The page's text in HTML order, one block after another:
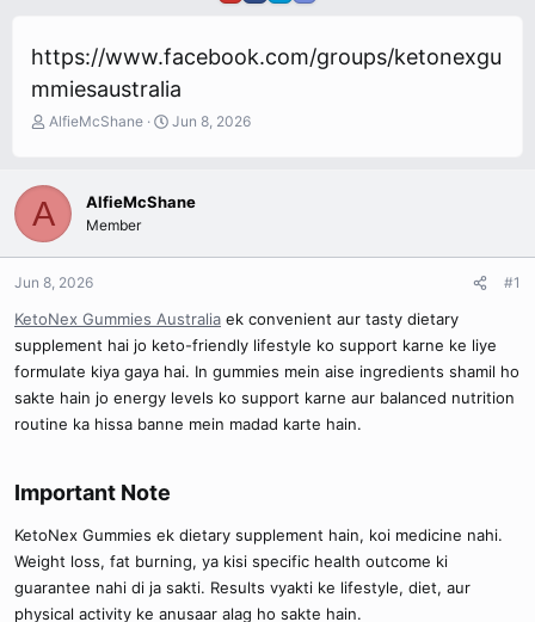
https://www.facebook.com/groups/ketonexgu
mmiesaustralia
T
e
a
d
a
r
e
r
AlfieMcShane
S
t
Jun 8, 2026
A AlfieMcShane
Member
Jun 8, 2026 #1
KetoNex Gummies Australia ek convenient aur tasty dietary
supplement hai jo keto-friendly lifestyle ko support karne ke liye
formulate kiya gaya hai. In gummies mein aise ingredients shamil ho
sakte hain jo energy levels ko support karne aur balanced nutrition
routine ka hissa banne mein madad karte hain.
Important Note​
KetoNex Gummies ek dietary supplement hain, koi medicine nahi.
Weight loss, fat burning, ya kisi specific health outcome ki
guarantee nahi di ja sakti. Results vyakti ke lifestyle, diet, aur
physical activity ke anusaar alag ho sakte hain.